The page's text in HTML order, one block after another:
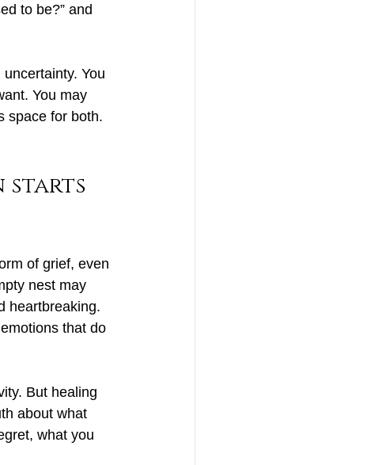
to be?” and
You
You may
space for both.
starts
of grief, even
nest may
heartbreaking.
that do
But healing
about what
what you